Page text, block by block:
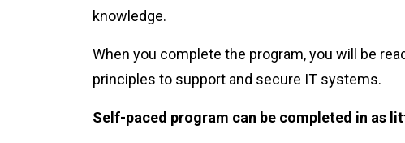
knowledge.
When you complete the program, you will be
principles to support and secure IT systems.
Self-paced program can be completed in as